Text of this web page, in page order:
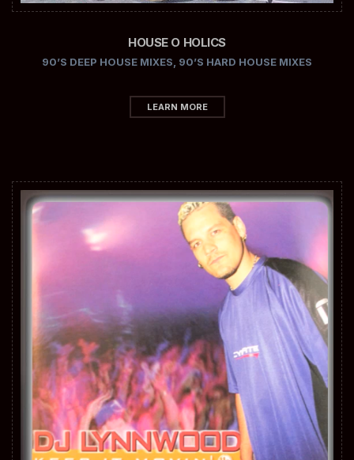
HOUSE O HOLICS
90’S DEEP HOUSE MIXES, 90’S HARD HOUSE MIXES
LEARN MORE